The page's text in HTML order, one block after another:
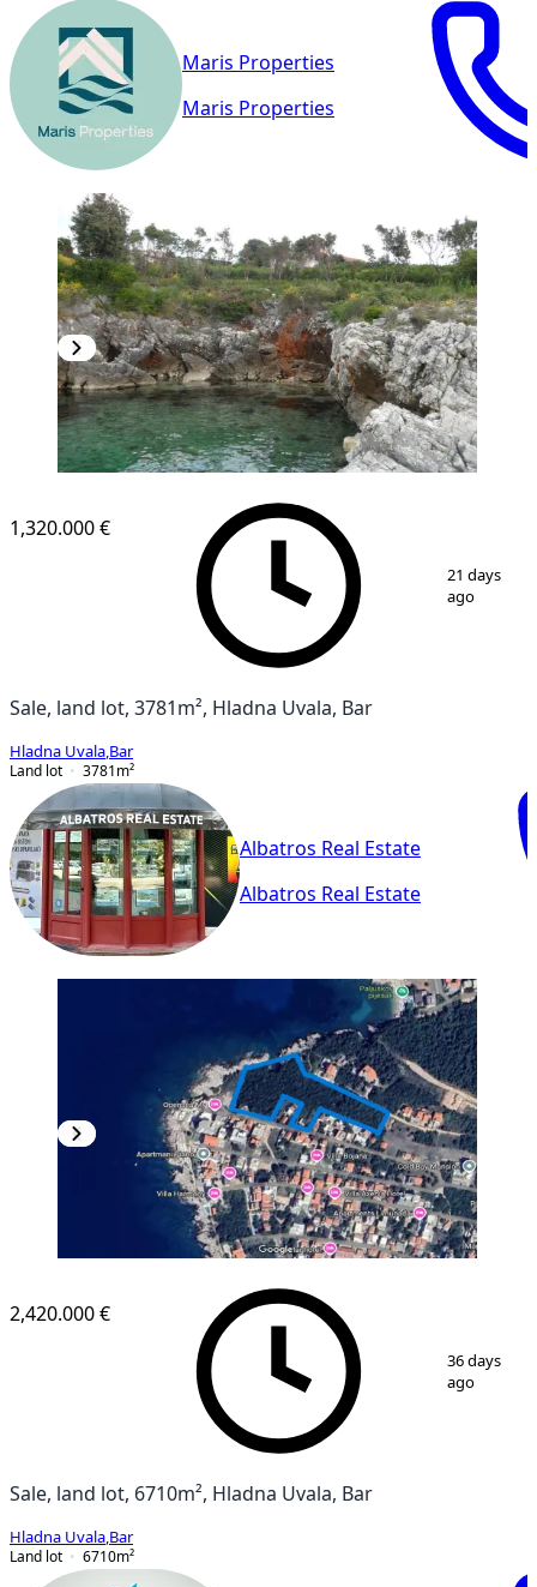
Maris Properties
Maris Properties
1,320.000 €
21 days
ago
Sale, land lot, 3781m², Hladna Uvala, Bar
Hladna Uvala Bar
Land lot
3781 m²
Albatros Real Estate
Albatros Real Estate
1/ 6
2,420.000 €
36 days
ago
Sale, land lot, 6710m², Hladna Uvala, Bar
Hladna Uvala Bar
Land lot
6710m²